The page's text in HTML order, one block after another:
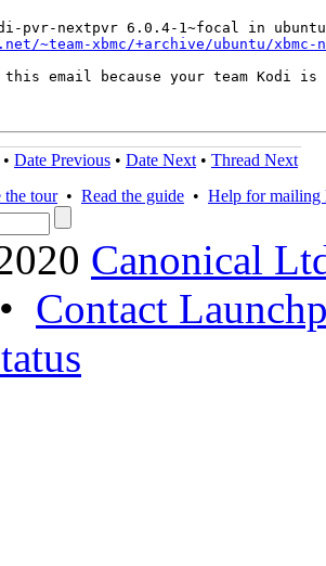
~team-xbmc/+archive/ubuntu/
this email because your team Kodi
• Date Previous • Date Next • Thread Next
the tour• Read the guide • Help for mailing
Canonical
• Contact